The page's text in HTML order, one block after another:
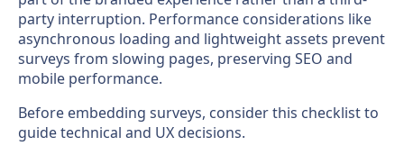
party interruption. Performance considerations like
asynchronous loading and lightweight assets prevent
surveys from slowing pages, preserving SEO and
mobile performance.
Before embedding surveys, consider this checklist to
guide technical and UX decisions.